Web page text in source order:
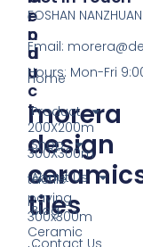
morera
design
tiles
Ceramic
R
O
D
U
C
T
200X200m
300X300m
tactile
paving
300x300m
E
N
U
Home
Product
Shop
About Us
Blog
Contact Us
FOSHAN
Email:
Hours: Mon-Fri